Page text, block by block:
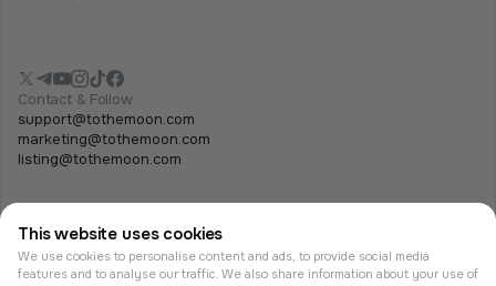
This website uses cookies
We use cookies to personalise content and ads, to provide social media
features and to analyse our traffic. We also share information about your use of
Contact & Follow
support@tothemoon.com
marketing@tothemoon.com
listing@tothemoon.com